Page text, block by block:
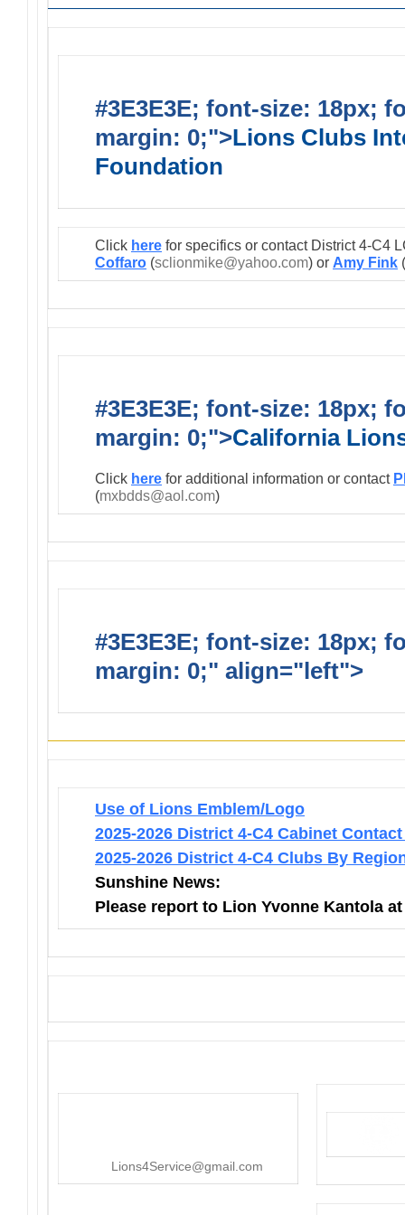
#3E3E3E; font-size: 18px;
margin: 0;">Lions Clubs
Foundation
Click here for specifics or contact District 4-C4
Coffaro (sclionmike@yahoo.com) or Amy Fink (
#3E3E3E; font-size: 18px;
margin: 0;">California
Click here for additional information or contact
(mxbdds@aol.com)
#3E3E3E; font-size: 18px;
margin: 0;" align="left">
Use of Lions Emblem/Logo
2025-2026 District 4-C4 Cabinet
2025-2026 District 4-C4 Clubs By
Sunshine News:
Please report to Lion Yvonne Kantola
Lions4Service@gmail.com